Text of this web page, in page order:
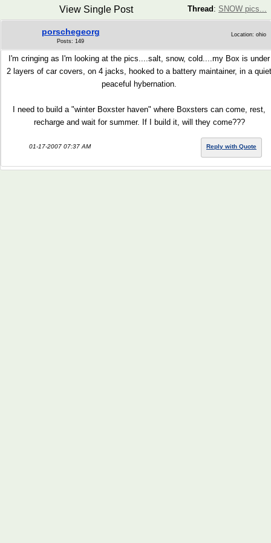
Thread : SNOW pics...
View Single Post
porschegeorg
Posts: 149
Location: ohio
I'm cringing as I'm looking at the pics....salt, snow, cold....my Box is under
2 layers of car covers, on 4 jacks, hooked to a battery maintainer, in a quiet
peaceful hybernation.
I need to build a "winter Boxster haven" where Boxsters can come, rest,
recharge and wait for summer. If I build it, will they come???
01-17-2007 07:37 AM Reply with Quote